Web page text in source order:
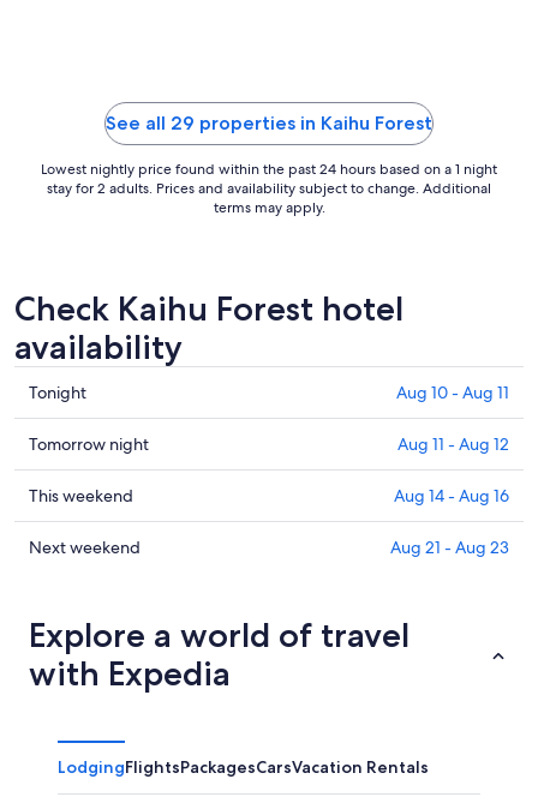
See all 29 properties in Kaihu Forest
Lowest nightly price found within the past 24 hours based on a 1 night
stay for 2 adults. Prices and availability subject to change. Additional
terms may apply.
Check Kaihu Forest hotel
availability
Check
prices
in
Kaihu
Forest
for
tonight,
-
Aug
11
Tonight Aug 10 - Aug 11
Check
prices
in
Kaihu
Forest
night,
Aug
11
Tomorrow night Aug 11 - Aug 12
Check
prices
in
for
this
weekend,
Aug
This weekend Aug 14 - Aug 16
Check
Kaihu
Forest
for
Aug
Next weekend Aug 21 - Aug 23
Explore a world of travel
with Expedia
LodgingFlightsPackagesCarsVacation Rentals